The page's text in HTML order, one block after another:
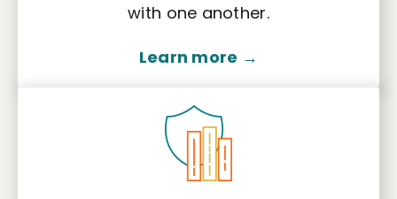
with one another.
Learn more →